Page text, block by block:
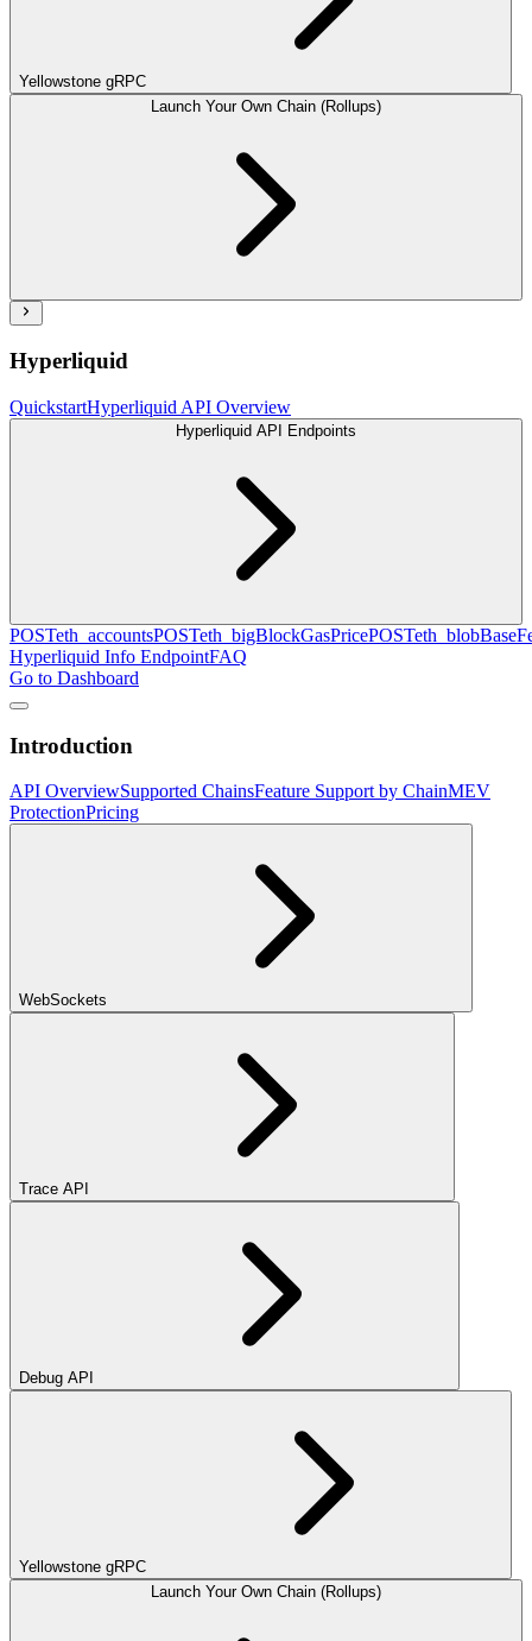
Yellowstone gRPC
Launch Your Own Chain (Rollups)
Hyperliquid
QuickstartHyperliquid API Overview
Hyperliquid API Endpoints
POSTeth_accountsPOSTeth_bigBlockGasPricePOST
Hyperliquid Info EndpointFAQ
Go to Dashboard
Introduction
API OverviewSupported ChainsFeature Support by ChainMEV
ProtectionPricing
WebSockets
Trace API
Debug API
Yellowstone gRPC
Launch Your Own Chain (Rollups)